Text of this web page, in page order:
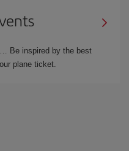
Be inspired by the best
plane ticket.